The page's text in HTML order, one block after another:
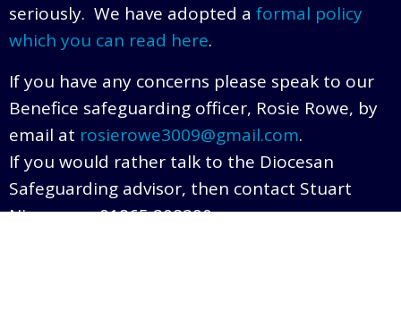
seriously. We have adopted a formal policy
which you can read here.
If you have any concerns please speak to our
Benefice safeguarding officer, Rosie Rowe, by
email at rosierowe3009@gmail.com.
If you would rather talk to the Diocesan
Safeguarding advisor, then contact Stuart
Nimmo on 01865 208290.